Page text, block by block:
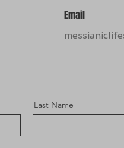
Email
Last Name